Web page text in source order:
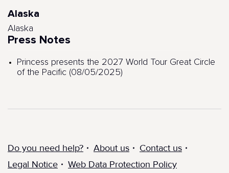
Alaska
Alaska
Press Notes
Princess presents the 2027 World Tour Great Circle
of the Pacific (08/05/2025)
Do you need help? About us
Contact us
Legal Notice
Web Data Protection Policy